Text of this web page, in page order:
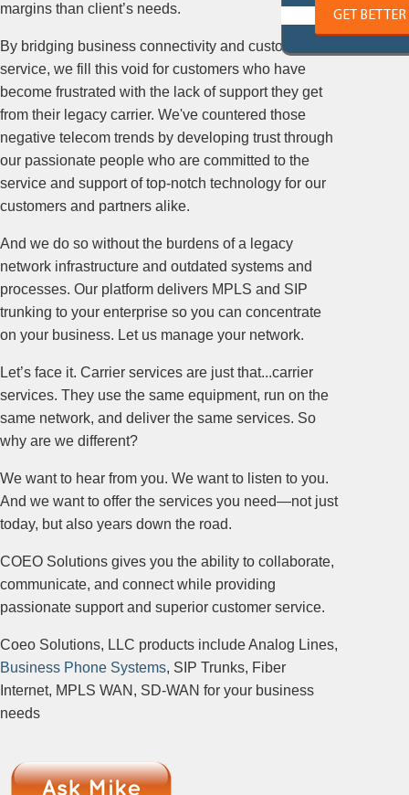
GET
margins than client’s needs.
By bridging business connectivity and customer
service, we fill this void for customers who have
become frustrated with the lack of support they get
from their legacy carrier. We've countered those
negative telecom trends by developing trust through
our passionate people who are committed to the
service and support of top-notch technology for our
customers and partners alike.
And we do so without the burdens of a legacy
network infrastructure and outdated systems and
processes. Our platform delivers MPLS and SIP
trunking to your enterprise so you can concentrate
on your business. Let us manage your network.
Let’s face it. Carrier services are just that...carrier
services. They use the same equipment, run on the
same network, and deliver the same services. So
why are we different?
We want to hear from you. We want to listen to you.
And we want to offer the services you need—not just
today, but also years down the road.
COEO Solutions gives you the ability to collaborate,
communicate, and connect while providing
passionate support and superior customer service.
Coeo Solutions, LLC products include Analog Lines,
Business Phone Systems, SIP Trunks, Fiber
Internet, MPLS WAN, SD-WAN for your business
needs